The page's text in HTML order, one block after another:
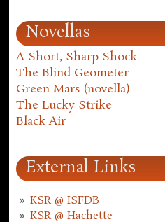
Novellas
A Short, Sharp Shock
The Blind Geometer
Green Mars (novella)
The Lucky Strike
Black Air
External Links
KSR @ ISFDB
KSR @ Hachette